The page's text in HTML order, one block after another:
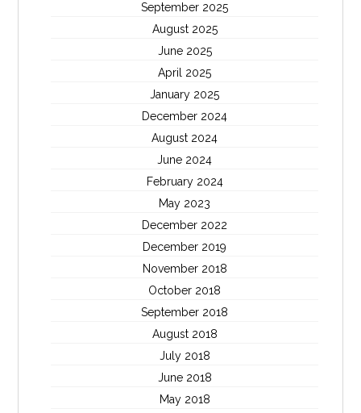
September 2025
August 2025
June 2025
April 2025
January 2025
December 2024
August 2024
June 2024
February 2024
May 2023
December 2022
December 2019
November 2018
October 2018
September 2018
August 2018
July 2018
June 2018
May 2018